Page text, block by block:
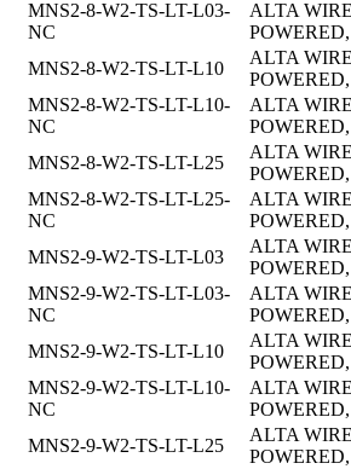
MNS2-8-W2-TS-LT-L03-
NC
ALTA
MNS2-8-W2-TS-LT-L10
ALTA
MNS2-8-W2-TS-LT-L10-
NC
ALTA
MNS2-8-W2-TS-LT-L25
ALTA
MNS2-8-W2-TS-LT-L25-
NC
ALTA
MNS2-9-W2-TS-LT-L03
ALTA
MNS2-9-W2-TS-LT-L03-
NC
ALTA
MNS2-9-W2-TS-LT-L10
ALTA
MNS2-9-W2-TS-LT-L10-
NC
ALTA
MNS2-9-W2-TS-LT-L25
ALTA